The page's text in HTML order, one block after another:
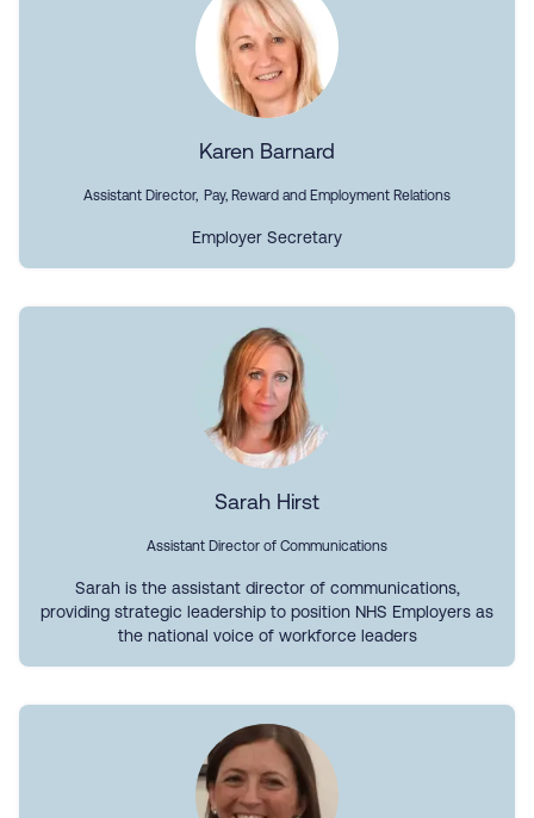
Karen Barnard
Assistant Director, Pay, Reward and Employment Relations
Employer Secretary
Sarah Hirst
Assistant Director of Communications
Sarah is the assistant director of communications,
providing strategic leadership to position NHS Employers as
the national voice of workforce leaders